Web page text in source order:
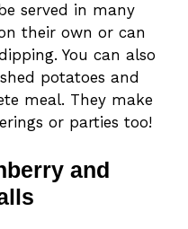
served in many
their own or can
You can also
potatoes and
meal. They make
or parties too!
and